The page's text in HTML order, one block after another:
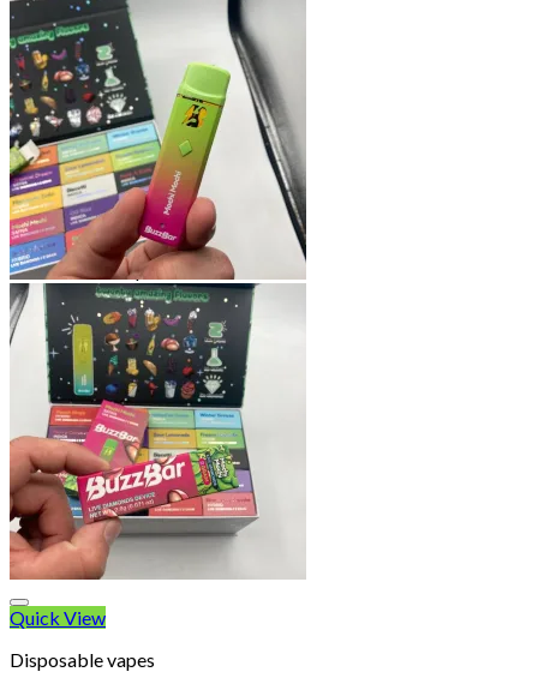
Blog
Checkout
Cart 🛒
Testimonials
Refund and Returns Policy
My account
Login
Cart /$0.00
No products in the cart.
Cart
No products in the cart.
Quick View
Disposable vapes